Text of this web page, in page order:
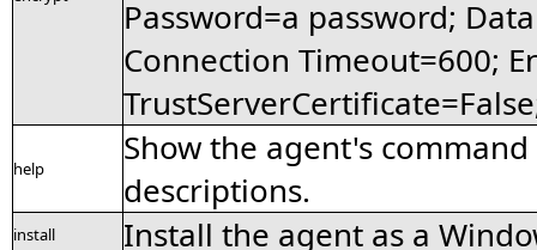
Password=a password;
Connection Timeout=600;
help
Show the agent's
descriptions.
install Install the agent as a